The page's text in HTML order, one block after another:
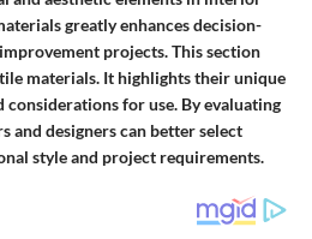
greatly enhances decision-
projects. This section
materials. It highlights their unique
considerations for use. By evaluating
and designers can better select
style and project requirements.